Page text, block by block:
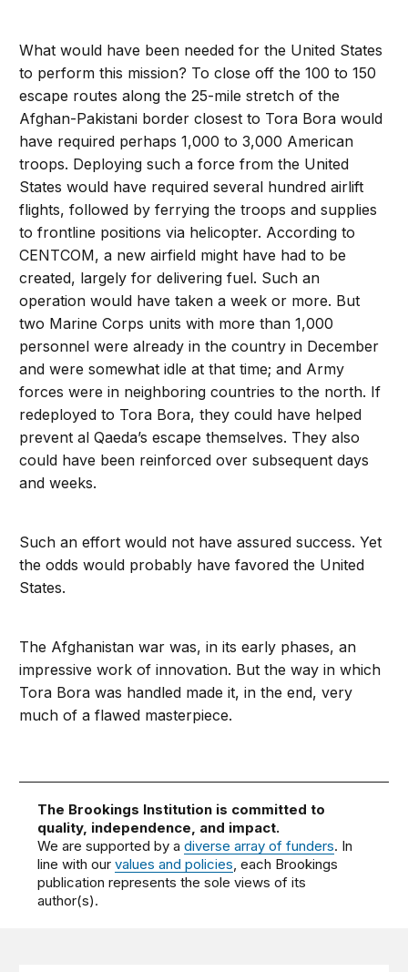
What would have been needed for the United States
to perform this mission? To close off the 100 to 150
escape routes along the 25-mile stretch of the
Afghan-Pakistani border closest to Tora Bora would
have required perhaps 1,000 to 3,000 American
troops. Deploying such a force from the United
States would have required several hundred airlift
flights, followed by ferrying the troops and supplies
to frontline positions via helicopter. According to
CENTCOM, a new airfield might have had to be
created, largely for delivering fuel. Such an
operation would have taken a week or more. But
two Marine Corps units with more than 1,000
personnel were already in the country in December
and were somewhat idle at that time; and Army
forces were in neighboring countries to the north. If
redeployed to Tora Bora, they could have helped
prevent al Qaeda’s escape themselves. They also
could have been reinforced over subsequent days
and weeks.
Such an effort would not have assured success. Yet
the odds would probably have favored the United
States.
The Afghanistan war was, in its early phases, an
impressive work of innovation. But the way in which
Tora Bora was handled made it, in the end, very
much of a flawed masterpiece.
The Brookings Institution is committed to
quality, independence, and impact.
We are supported by adiverse array of funders. In
line with ourvalues and policies, each Brookings
publication represents the sole views of its
author(s).